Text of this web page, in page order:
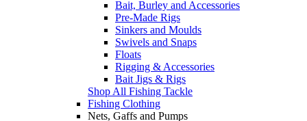
Bait, Burley and Accessories
Pre-Made Rigs
Sinkers and Moulds
Swivels and Snaps
Floats
Rigging & Accessories
Bait Jigs & Rigs
Shop All Fishing Tackle
Fishing Clothing
Nets, Gaffs and Pumps